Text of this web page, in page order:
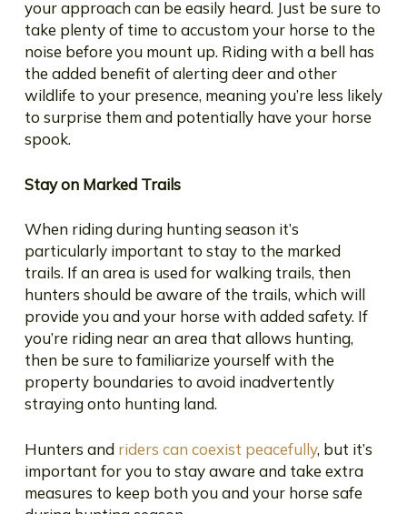
your approach can be easily heard. Just be sure to
take plenty of time to accustom your horse to the
noise before you mount up. Riding with a bell has
the added benefit of alerting deer and other
wildlife to your presence, meaning you’re less likely
to surprise them and potentially have your horse
spook.
Stay on Marked Trails
When riding during hunting season it’s
particularly important to stay to the marked
trails. If an area is used for walking trails, then
hunters should be aware of the trails, which will
provide you and your horse with added safety. If
you’re riding near an area that allows hunting,
then be sure to familiarize yourself with the
property boundaries to avoid inadvertently
straying onto hunting land.
Hunters and riders can coexist peacefully, but it’s
important for you to stay aware and take extra
measures to keep both you and your horse safe